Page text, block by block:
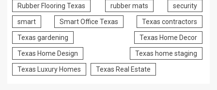
Rubber Flooring Texas rubber mats security
smart Smart Office Texas Texas contractors
Texas gardening Texas Home Decor
Texas Home Design Texas home staging
Texas Luxury Homes Texas Real Estate